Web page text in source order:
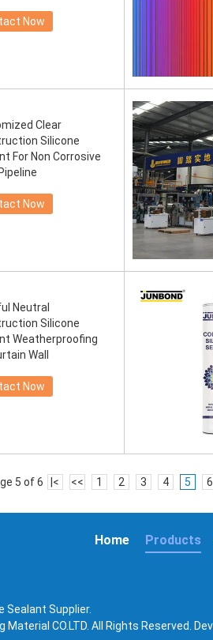
Now
Clear
Silicone
For Non Corrosive
Now
Neutral
Silicone
Weatherproofing
Wall
Now
5 of 6 |< << 1 2 3 4 5 6
Products
Home
Sealant Supplier.
CO.LTD. All Rights Reserved.